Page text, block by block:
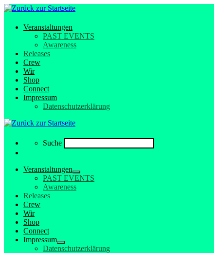
Veranstaltungen
PAST EVENTS
Awareness
Releases
Crew
Wir
Shop
Connect
Impressum
Datenschutzerklärung
SearchSuche
Veranstaltungen
PAST EVENTS
Awareness
Releases
Crew
Wir
Shop
Connect
Impressum
Datenschutzerklärung